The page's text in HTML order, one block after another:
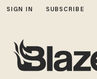
SIGN IN SUBSCRIBE